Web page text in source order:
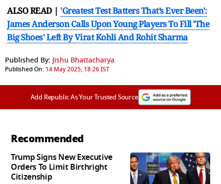
ALSO READ | 'Greatest Test Batters That’s Ever Been':
James Anderson Calls Upon Young Players To Fill 'The
Big Shoes' Left By Virat Kohli And Rohit Sharma
Published By: Jishu Bhattacharya
Published On: 14 May 2025, 18:26 IST
Add Republic As Your Trusted Source
Recommended
Trump Signs New Executive
Orders To Limit Birthright
Citizenship